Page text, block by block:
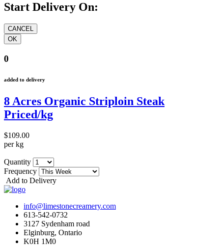
Start Delivery On:
0
added to delivery
8 Acres Organic Striploin Steak
Priced/kg
$109.00
per kg
Quantity
Frequency
Add to Delivery
info@limestonecreamery.com
613-542-0732
3127 Sydenham road
Elginburg, Ontario
K0H 1M0